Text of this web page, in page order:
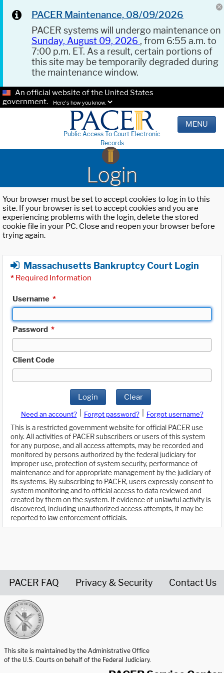
PACER Maintenance, 08/09/2026
PACER systems will undergo maintenance on
Sunday, August 09, 2026 , from 6:55 a.m. to
7:00 p.m. ET. As a result, certain portions of
this site may be temporarily degraded during
the maintenance window.
An official website of the United States
government.
Here's how you know.
Public Access To Court Electronic
Records
MENU
Login
Your browser must be set to accept cookies to log in to this
site. If your browser is set to accept cookies and you are
experiencing problems with the login, delete the stored
cookie file in your PC. Close and reopen your browser before
trying again.
Massachusetts Bankruptcy Court Login
* Required Information
Username *
Password *
Client Code
Login Clear
Need an account? Forgot password?
Forgot username?
This is a restricted government website for official PACER use
only. All activities of PACER subscribers or users of this system
for any purpose, and all access attempts, may be recorded and
monitored by persons authorized by the federal judiciary for
improper use, protection of system security, performance of
maintenance and for appropriate management by the judiciary of
its systems. By subscribing to PACER, users expressly consent to
system monitoring and to official access to data reviewed and
created by them on the system. If evidence of unlawful activity is
discovered, including unauthorized access attempts, it may be
reported to law enforcement officials.
PACER FAQ Privacy & Security Contact Us
This site is maintained by the Administrative Office
of the U.S. Courts on behalf of the Federal Judiciary.